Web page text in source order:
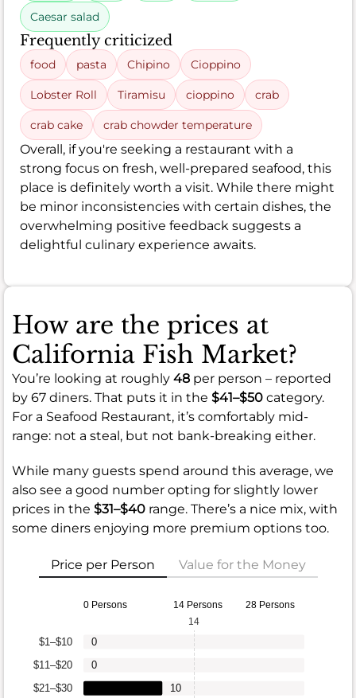
Caesar salad
Frequently criticized
food pasta Chipino Cioppino
Lobster Roll Tiramisu cioppino crab
crab cake crab chowder temperature
Overall, if you're seeking a restaurant with a
strong focus on fresh, well-prepared seafood, this
place is definitely worth a visit. While there might
be minor inconsistencies with certain dishes, the
overwhelming positive feedback suggests a
delightful culinary experience awaits.
How are the prices at
California Fish Market?
You’re looking at roughly 48 per person – reported
by 67 diners. That puts it in the $41–$50 category.
For a Seafood Restaurant, it’s comfortably mid-
range: not a steal, but not bank-breaking either.
While many guests spend around this average, we
also see a good number opting for slightly lower
prices in the $31–$40 range. There’s a nice mix, with
some diners enjoying more premium options too.
Price per Person Value for the Money
0 Persons 14 Persons 28 Persons
$21–$30
$11–$20
$1–$10
10
0
0
14